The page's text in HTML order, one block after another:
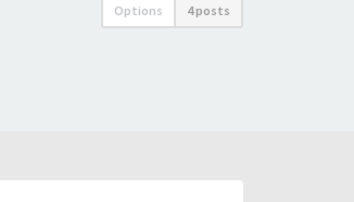
Options 4 posts